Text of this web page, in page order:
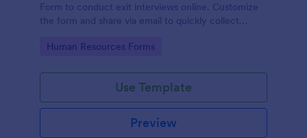
Form to conduct exit interviews online. Customize
the form and share via email to quickly collect
Go to Category:
Human Resources Forms
Use Template
Preview